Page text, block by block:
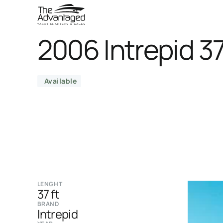
2006 Intrepid
Available
LENGHT
37 ft
BRAND
Intrepid